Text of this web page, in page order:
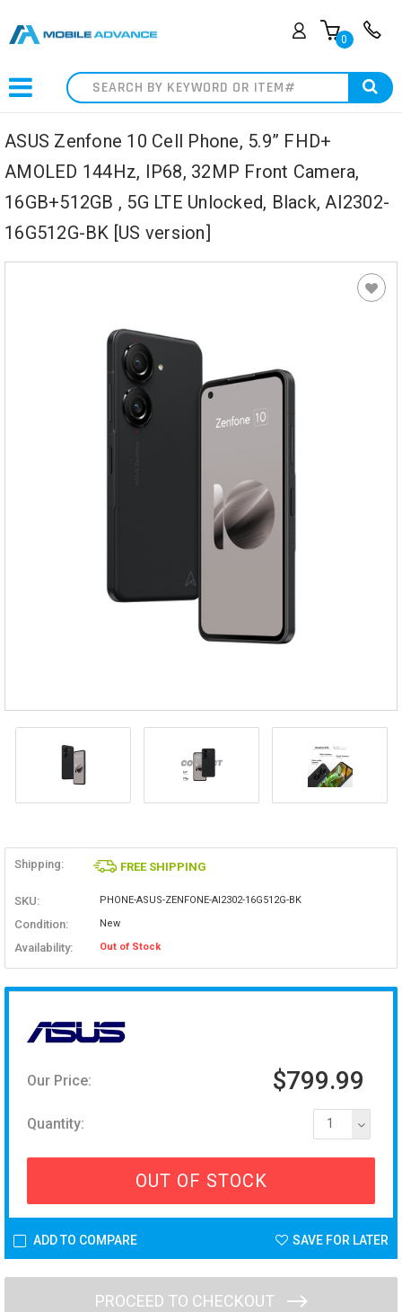
0
Search
ASUS Zenfone 10 Cell Phone, 5.9” FHD+
AMOLED 144Hz, IP68, 32MP Front Camera,
16GB+512GB , 5G LTE Unlocked, Black, AI2302-
16G512G-BK [US version]
Shipping: FREE SHIPPING
SKU: PHONE-ASUS-ZENFONE-AI2302-16G512G-BK
Condition: New
Availability: Out of Stock
Our Price: $799.99
Quantity: 1
OUT OF STOCK
ADD TO COMPARE SAVE FOR LATER
PROCEED TO CHECKOUT